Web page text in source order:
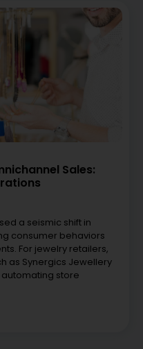
Sales:
a seismic shift in
consumer behaviors
For jewelry retailers,
as Synergics Jewellery
automating store